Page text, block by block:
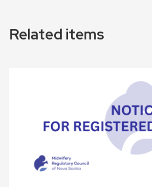
Related items